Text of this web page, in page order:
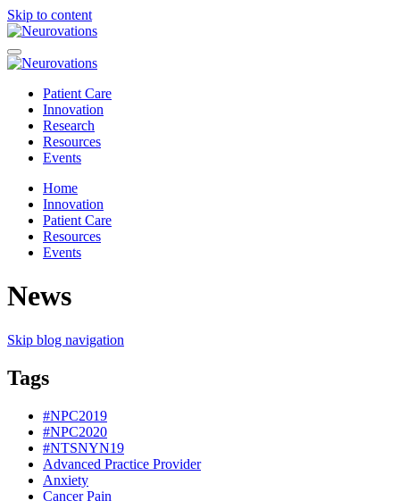
Skip to content
Patient Care
Innovation
Research
Resources
Events
Home
Innovation
Patient Care
Resources
Events
News
Skip blog navigation
Tags
#NPC2019
#NPC2020
#NTSNYN19
Advanced Practice Provider
Anxiety
Cancer Pain